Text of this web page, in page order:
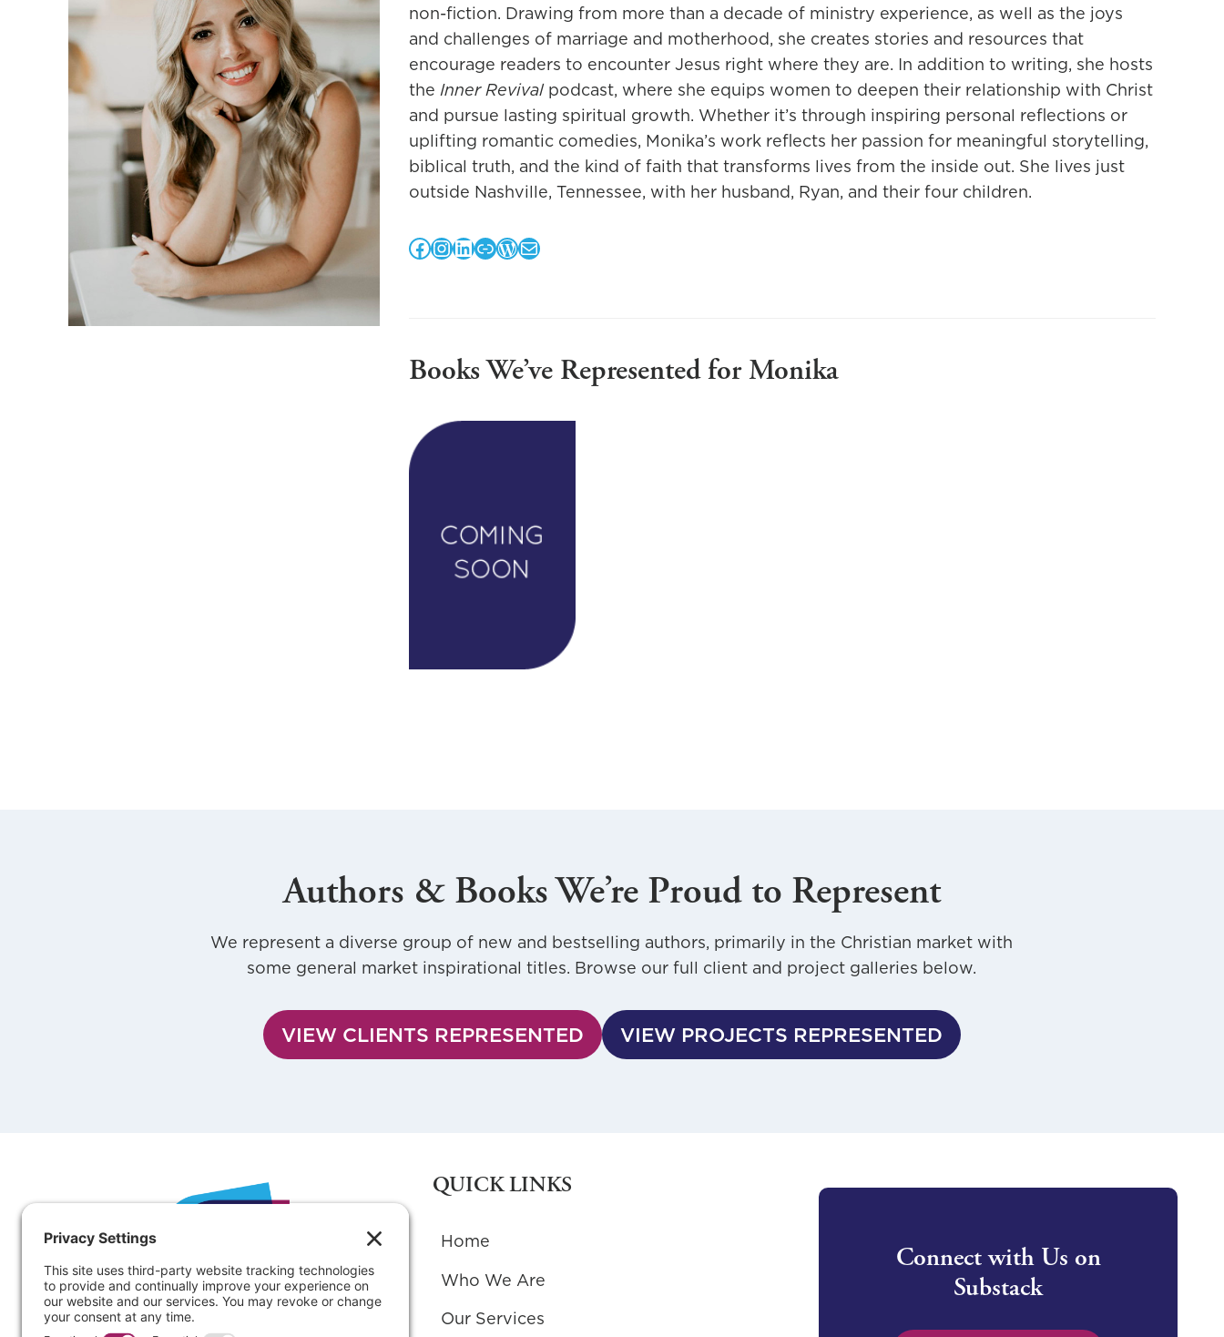
non-fiction. Drawing from more than a decade of ministry experience, as well as the joys
and challenges of marriage and motherhood, she creates stories and resources that
encourage readers to encounter Jesus right where they are. In addition to writing, she hosts
theInner Revivalpodcast, where she equips women to deepen their relationship with Christ
and pursue lasting spiritual growth. Whether it’s through inspiring personal reflections or
uplifting romantic comedies, Monika’s work reflects her passion for meaningful storytelling,
biblical truth, and the kind of faith that transforms lives from the inside out. She lives just
outside Nashville, Tennessee, with her husband, Ryan, and their four children.
Facebook InstagramLinkedIn Link WordPress Mail
Books We’ve Represented for Monika
Authors & Books We’re Proud to Represent
We represent a diverse group of new and bestselling authors, primarily in the Christian market with
some general market inspirational titles. Browse our full client and project galleries below.
VIEW CLIENTS REPRESENTED VIEW PROJECTS REPRESENTED
QUICK LINKS
Home
Who We Are
Our Services
Connect with Us on
Substack